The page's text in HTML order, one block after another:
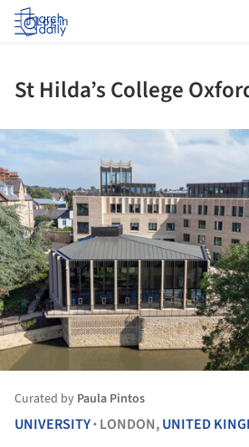
Log in
St Hilda’s College
Curated by Paula Pintos
UNIVERSITY• LONDON,UNITED